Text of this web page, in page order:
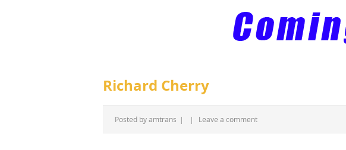
Richard Cherry
Posted byamtrans | | Leave a comment